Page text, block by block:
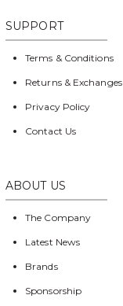
SUPPORT
Terms & Conditions
Returns & Exchanges
Privacy Policy
Contact Us
ABOUT US
The Company
Latest News
Brands
Sponsorship